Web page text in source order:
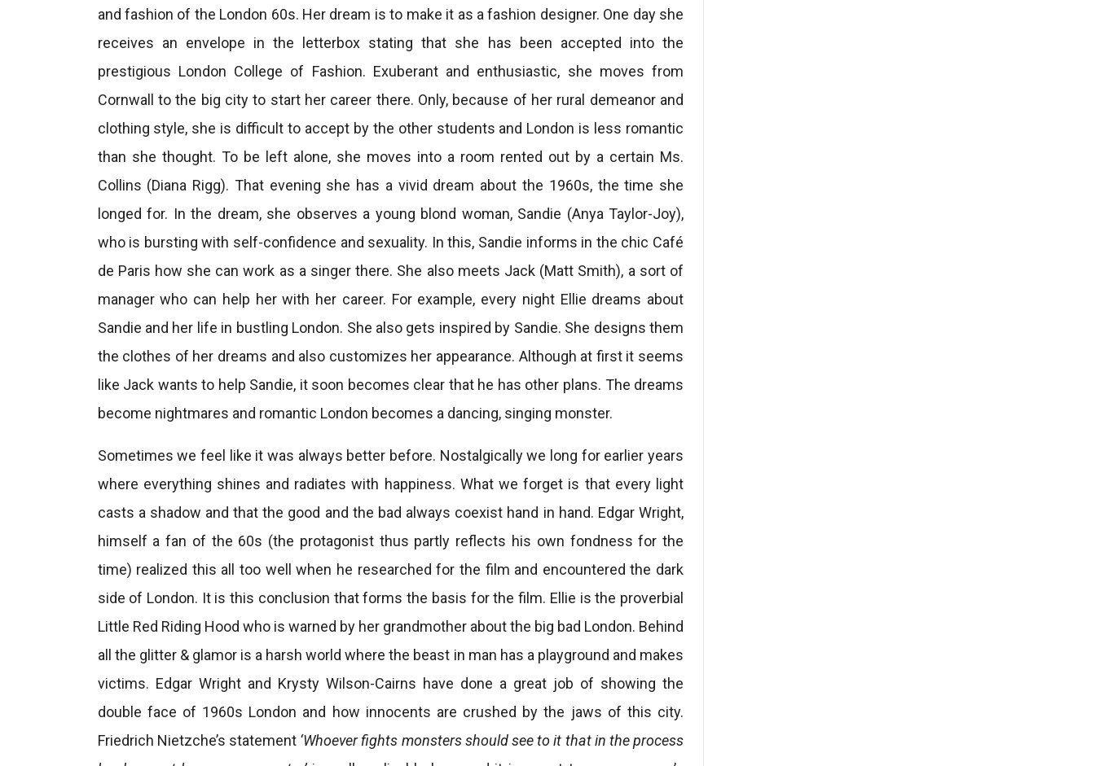
and fashion of the London 60s. Her dream is to make it as a fashion designer. One day she
receives an envelope in the letterbox stating that she has been accepted into the
prestigious London College of Fashion. Exuberant and enthusiastic, she moves from
Cornwall to the big city to start her career there. Only, because of her rural demeanor and
clothing style, she is difficult to accept by the other students and London is less romantic
than she thought. To be left alone, she moves into a room rented out by a certain Ms.
Collins (Diana Rigg). That evening she has a vivid dream about the 1960s, the time she
longed for. In the dream, she observes a young blond woman, Sandie (Anya Taylor-Joy),
who is bursting with self-confidence and sexuality. In this, Sandie informs in the chic Café
de Paris how she can work as a singer there. She also meets Jack (Matt Smith), a sort of
manager who can help her with her career. For example, every night Ellie dreams about
Sandie and her life in bustling London. She also gets inspired by Sandie. She designs them
the clothes of her dreams and also customizes her appearance. Although at first it seems
like Jack wants to help Sandie, it soon becomes clear that he has other plans. The dreams
become nightmares and romantic London becomes a dancing, singing monster.
Sometimes we feel like it was always better before. Nostalgically we long for earlier years
where everything shines and radiates with happiness. What we forget is that every light
casts a shadow and that the good and the bad always coexist hand in hand. Edgar Wright,
himself a fan of the 60s (the protagonist thus partly reflects his own fondness for the
time) realized this all too well when he researched for the film and encountered the dark
side of London. It is this conclusion that forms the basis for the film. Ellie is the proverbial
Little Red Riding Hood who is warned by her grandmother about the big bad London. Behind
all the glitter & glamor is a harsh world where the beast in man has a playground and makes
victims. Edgar Wright and Krysty Wilson-Cairns have done a great job of showing the
double face of 1960s London and how innocents are crushed by the jaws of this city.
Friedrich Nietzche’s statement ‘Whoever fights monsters should see to it that in the process